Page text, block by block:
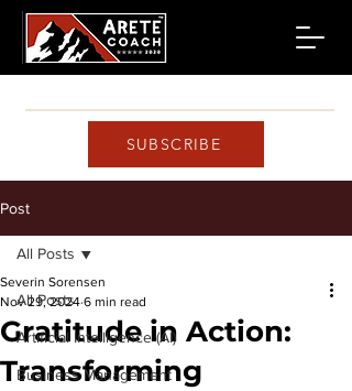
SUBSCRIBE
Post
All Posts
Artificial Intelligence (AI)
Business Management
All Posts
Gratitude in Action:
Transforming
Severin Sorensen
Nov 29, 2024 6 min read